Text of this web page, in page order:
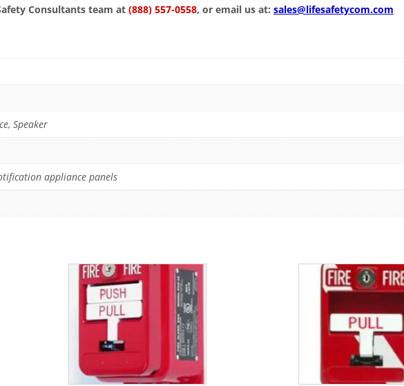
Consultants team at (888) 557-0558, or email us at: sales@lifesafetycom.com
Speaker
appliance panels